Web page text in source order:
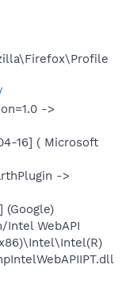
->
16] ( Microsoft
->
(Google)
Intel WebAPI